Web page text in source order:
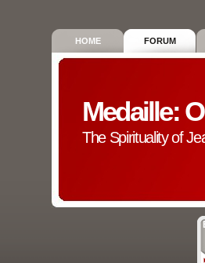
HOME FORUM
Medaille:
The Spirituality of